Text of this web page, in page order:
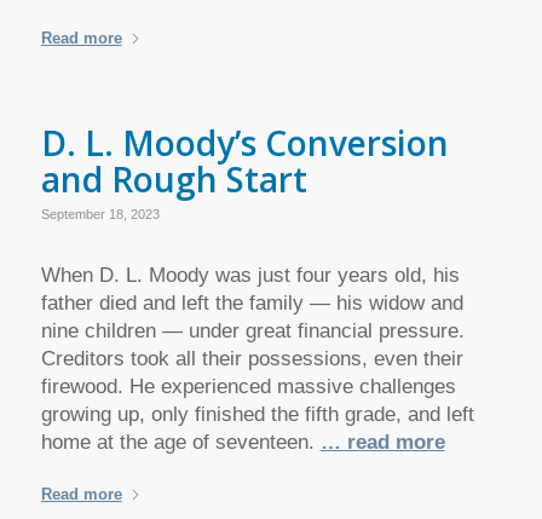
Read more
D. L. Moody’s Conversion
and Rough Start
September 18, 2023
When D. L. Moody was just four years old, his
father died and left the family — his widow and
nine children — under great financial pressure.
Creditors took all their possessions, even their
firewood. He experienced massive challenges
growing up, only finished the fifth grade, and left
home at the age of seventeen. … read more
Read more